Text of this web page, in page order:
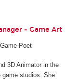
- Game Art
Poet
3D Animator in the
studios. She